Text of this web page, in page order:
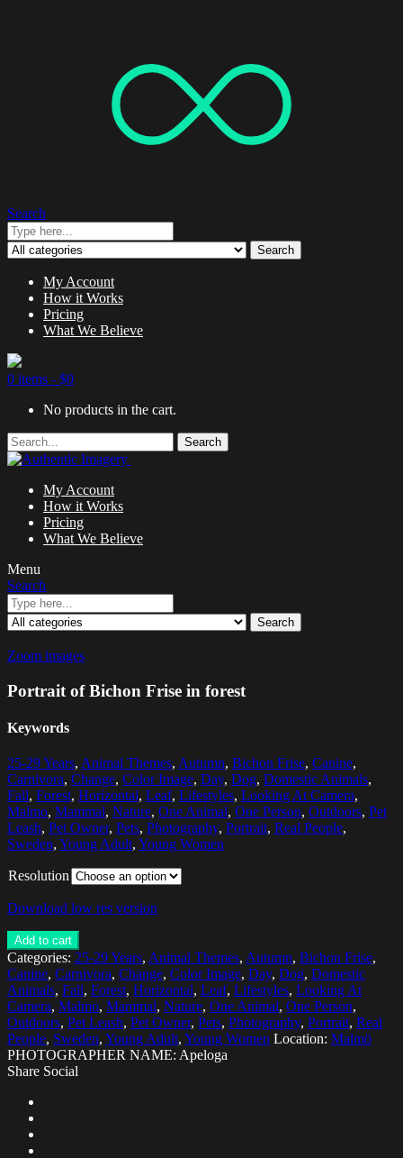
Search
Search
My Account
How it Works
Pricing
What We Believe
0 items - $0
No products in the cart.
Search
My Account
How it Works
Pricing
What We Believe
Menu
Search
Search
Zoom images
Portrait of Bichon Frise in forest
Keywords
25-29 Years, Animal Themes, Autumn, Bichon Frise, Canine,
Carnivora, Change, Color Image, Day, Dog, Domestic Animals,
Fall, Forest, Horizontal, Leaf, Lifestyles, Looking At Camera,
Malmo, Mammal, Nature, One Animal, One Person, Outdoors, Pet
Leash, Pet Owner, Pets, Photography, Portrait, Real People,
Sweden, Young Adult, Young Women
Resolution
Download low res version
Add to cart
Categories: 25-29 Years, Animal Themes, Autumn, Bichon Frise,
Canine, Carnivora, Change, Color Image, Day, Dog, Domestic
Animals, Fall, Forest, Horizontal, Leaf, Lifestyles, Looking At
Camera, Malmo, Mammal, Nature, One Animal, One Person,
Outdoors, Pet Leash, Pet Owner, Pets, Photography, Portrait, Real
People, Sweden, Young Adult, Young Women Location: Malmö
PHOTOGRAPHER NAME: Apeloga
Share Social